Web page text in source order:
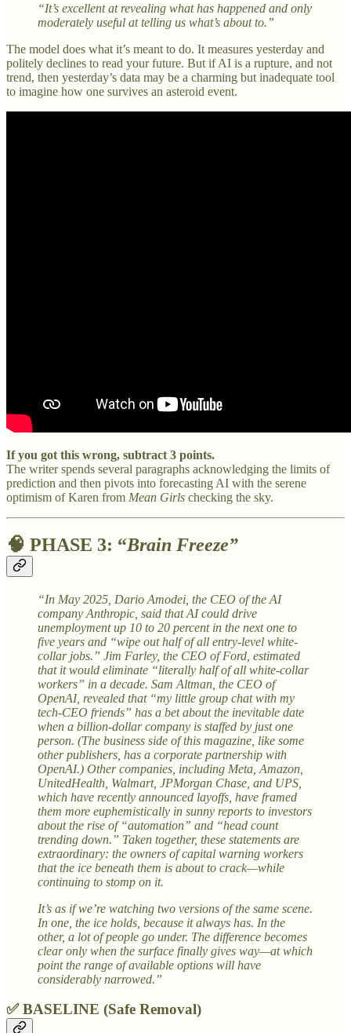
“It’s excellent at revealing what has happened and only
moderately useful at telling us what’s about to.”
The model does what it’s meant to do. It measures yesterday and
politely declines to read your future. But if AI is a rupture, and not
trend, then yesterday’s data may be a charming but inadequate tool
to imagine how one survives an asteroid event.
If you got this wrong, subtract 3 points.
The writer spends several paragraphs acknowledging the limits of
prediction and then pivots into forecasting AI with the serene
optimism of Karen from Mean Girls checking the sky.
🧠 PHASE 3: “Brain Freeze”
“In May 2025, Dario Amodei, the CEO of the AI
company Anthropic, said that AI could drive
unemployment up 10 to 20 percent in the next one to
five years and “wipe out half of all entry-level white-
collar jobs.” Jim Farley, the CEO of Ford, estimated
that it would eliminate “literally half of all white-collar
workers” in a decade. Sam Altman, the CEO of
OpenAI, revealed that “my little group chat with my
tech-CEO friends” has a bet about the inevitable date
when a billion-dollar company is staffed by just one
person. (The business side of this magazine, like some
other publishers, has a corporate partnership with
OpenAI.) Other companies, including Meta, Amazon,
UnitedHealth, Walmart, JPMorgan Chase, and UPS,
which have recently announced layoffs, have framed
them more euphemistically in sunny reports to investors
about the rise of “automation” and “head count
trending down.” Taken together, these statements are
extraordinary: the owners of capital warning workers
that the ice beneath them is about to crack—while
continuing to stomp on it.
It’s as if we’re watching two versions of the same scene.
In one, the ice holds, because it always has. In the
other, a lot of people go under. The difference becomes
clear only when the surface finally gives way—at which
point the range of available options will have
considerably narrowed.”
✅ BASELINE (Safe Removal)